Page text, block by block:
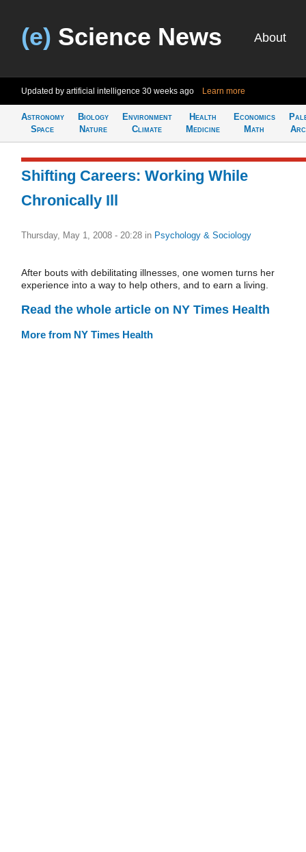
(e) Science News About
Updated by artificial intelligence 30 weeks ago Learn more
Astronomy
Space
Biology
Nature
Environment
Climate
Health
Medicine
Economics
Math
Shifting Careers: Working While
Chronically Ill
Thursday, May 1, 2008 - 20:28 in Psychology & Sociology
After bouts with debilitating illnesses, one women turns her
experience into a way to help others, and to earn a living.
Read the whole article on NY Times Health
More from NY Times Health